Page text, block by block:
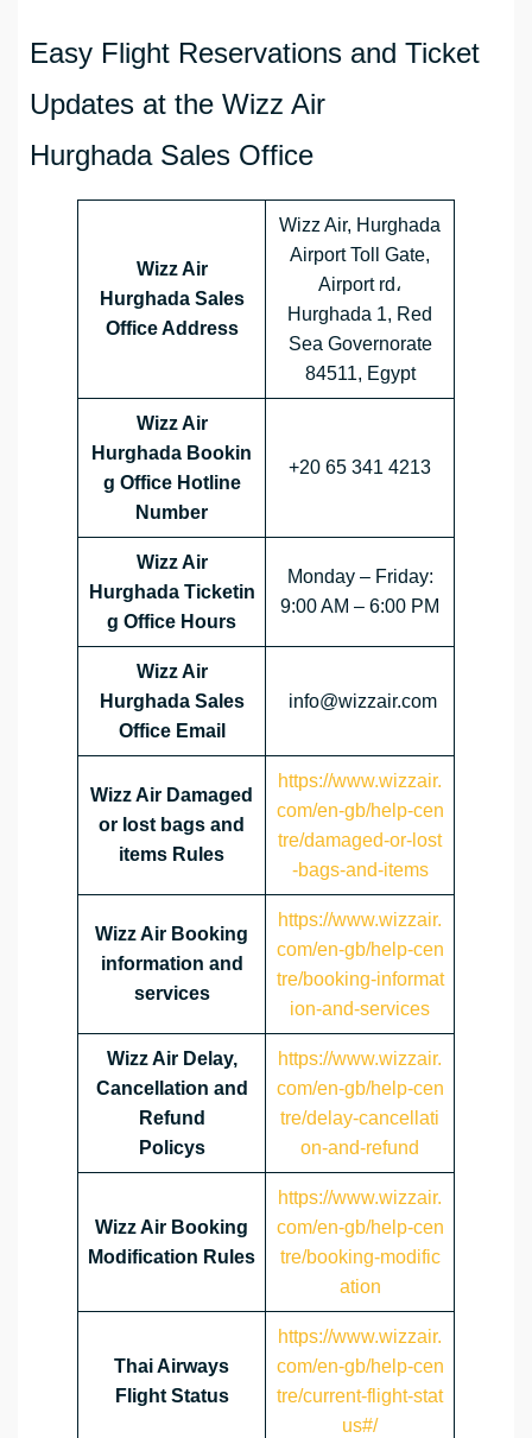
Easy Flight Reservations and Ticket
Updates at the Wizz Air
Hurghada Sales Office
Wizz Air
Hurghada Sales
Office Address
Wizz Air, Hurghada
Airport Toll Gate,
Airport rd،
Hurghada 1, Red
Sea Governorate
84511, Egypt
Wizz Air
Hurghada Bookin
g Office Hotline
Number
+20 65 341 4213
Wizz Air
Hurghada Ticketin
g Office Hours
Monday – Friday:
9:00 AM – 6:00 PM
Wizz Air
Hurghada Sales
Office Email
info@wizzair.com
Wizz Air Damaged
or lost bags and
items Rules
https://www.wizzair.
com/en-gb/help-cen
tre/damaged-or-lost
-bags-and-items
Wizz Air Booking
information and
services
https://www.wizzair.
com/en-gb/help-cen
tre/booking-informat
ion-and-services
Wizz Air Delay,
Cancellation and
Refund
Policys
https://www.wizzair.
com/en-gb/help-cen
tre/delay-cancellati
on-and-refund
Wizz Air Booking
Modification Rules
https://www.wizzair.
com/en-gb/help-cen
tre/booking-modific
ation
Thai Airways
Flight Status
https://www.wizzair.
com/en-gb/help-cen
tre/current-flight-stat
us#/